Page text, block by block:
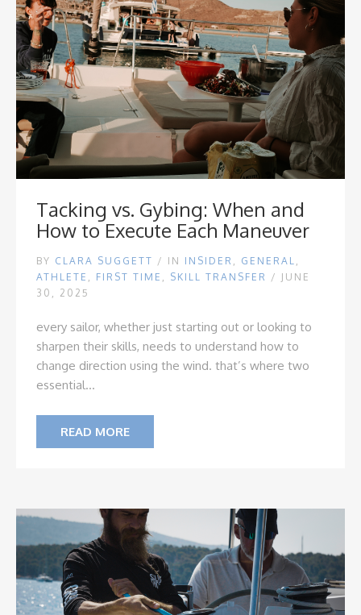
Tacking vs. Gybing: When and
How to Execute Each Maneuver
BY CLARA SUGGETT / IN INSIDER , GENERAL ,
ATHLETE , FIRST TIME , SKILL TRANSFER / JUNE
30, 2025
every sailor, whether just starting out or looking to
sharpen their skills, needs to understand how to
change direction using the wind. that’s where two
essential...
READ MORE